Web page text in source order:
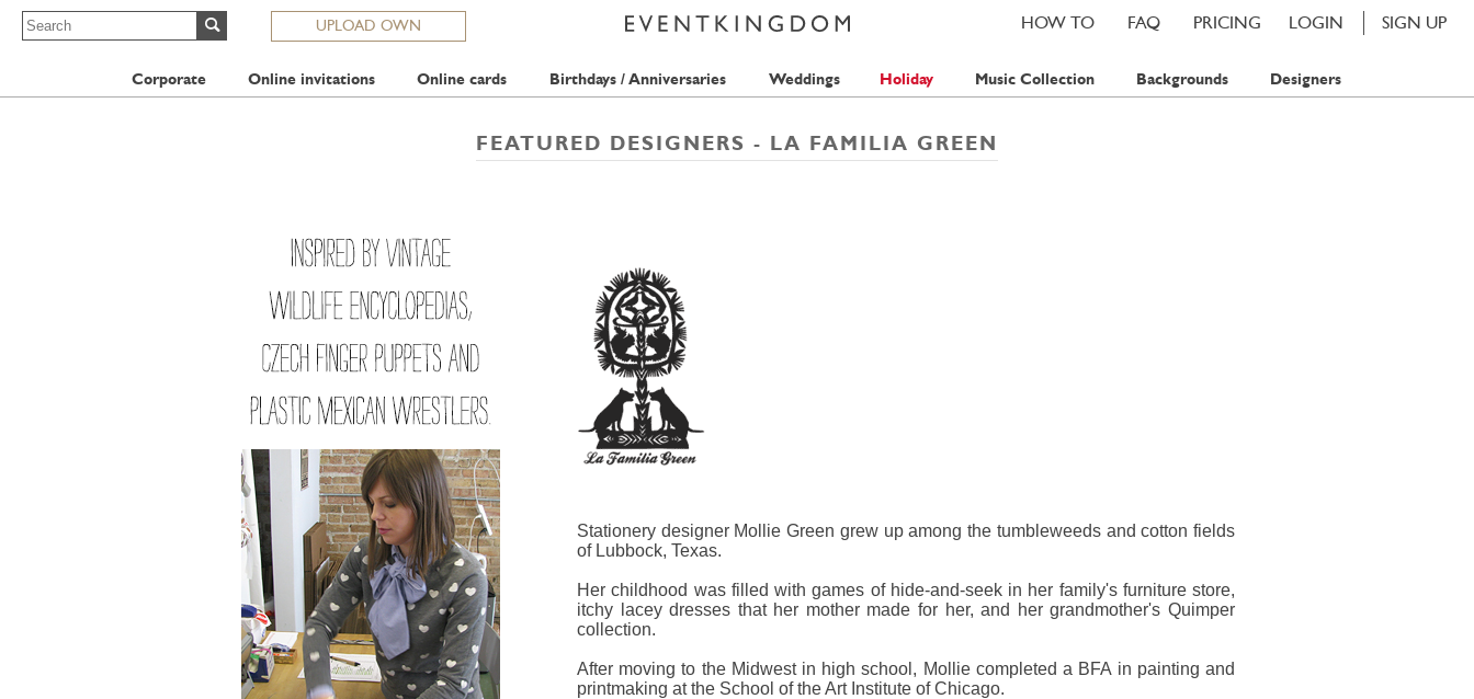
UPLOAD OWN LOGIN SIGN UP
PRICING
FAQ
HOW TO
Corporate Online invitations Online cards Birthdays / Anniversaries Weddings Holiday Music Collection Backgrounds Designers
FEATURED DESIGNERS - LA FAMILIA GREEN
Stationery designer Mollie Green grew up among the tumbleweeds and cotton fields
of Lubbock, Texas.
Her childhood was filled with games of hide-and-seek in her family's furniture store,
itchy lacey dresses that her mother made for her, and her grandmother's Quimper
collection.
After moving to the Midwest in high school, Mollie completed a BFA in painting and
printmaking at the School of the Art Institute of Chicago.